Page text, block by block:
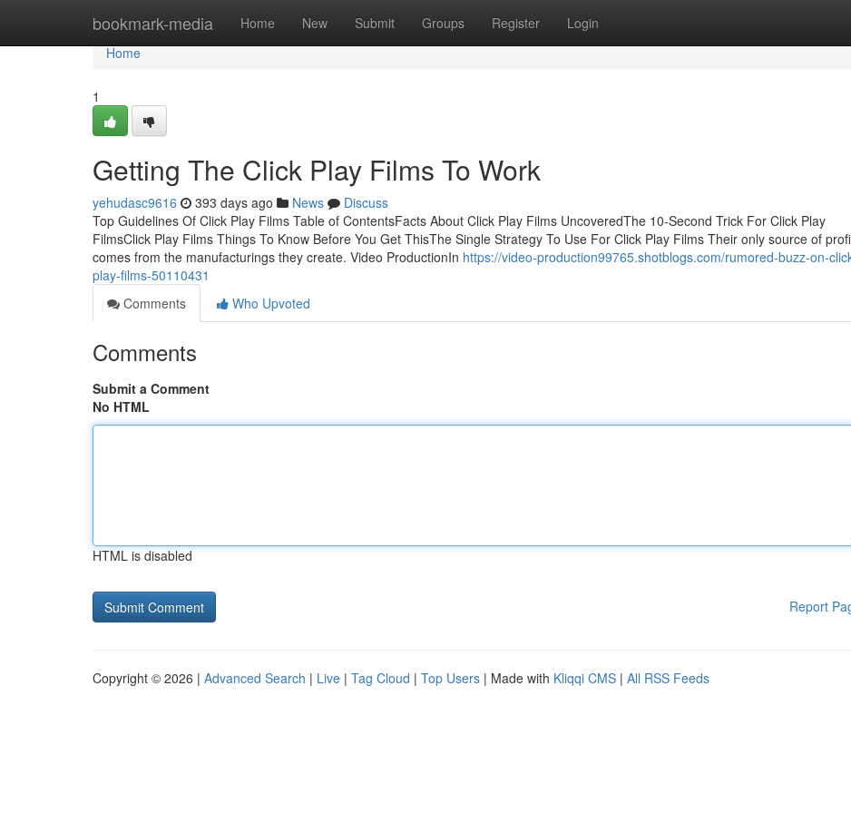
bookmark-media Home New Submit Groups Register Login
Home
Home
1
Getting The Click Play Films To Work
yehudasc9616 393 days ago News
Discuss
Top Guidelines Of Click Play Films Table of ContentsFacts About Click Play Films UncoveredThe 10-Second Trick For Click Play
FilmsClick Play Films Things To Know Before You Get ThisThe Single Strategy To Use For Click Play Films Their only source of
comes from the manufacturings they create. Video ProductionIn https://video-production99765.shotblogs.com/rumored-buzz-on-
play-films-50110431
Comments
Who Upvoted
Comments
Submit a Comment
No HTML
HTML is disabled
Report
Copyright © 2026 | Advanced Search | Live | Tag Cloud | Top Users | Made with Kliqqi CMS | All RSS Feeds